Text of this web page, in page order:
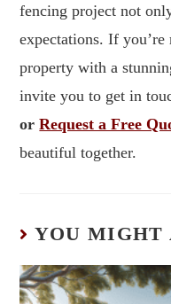
fencing project not
expectations. If
property with a
invite you to get in
orRequest a Free
beautiful together.
YOU MIGHT